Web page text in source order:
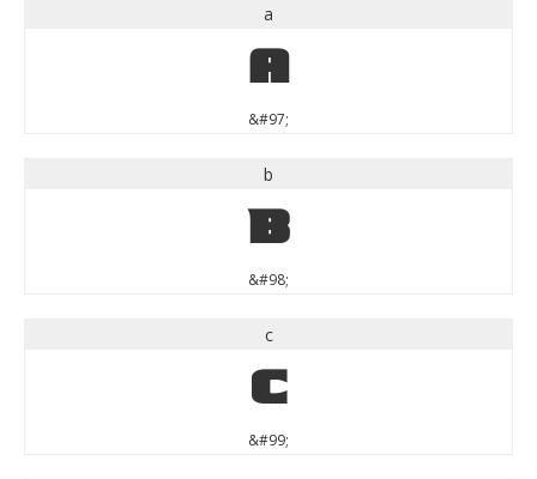
a
a
&#97;
b
b
&#98;
c
c
&#99;